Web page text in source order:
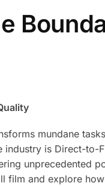
mundane
industry is Direct-to-
unprecedented
film and explore